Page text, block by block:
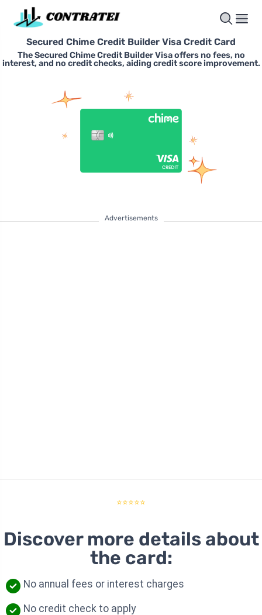
Secured Chime Credit Builder Visa Credit Card
The Secured Chime Credit Builder Visa offers no fees, no
interest, and no credit checks, aiding credit score improvement.
Advertisements
⭐⭐⭐⭐⭐
Discover more details about
the card:
No annual fees or interest charges
No credit check to apply